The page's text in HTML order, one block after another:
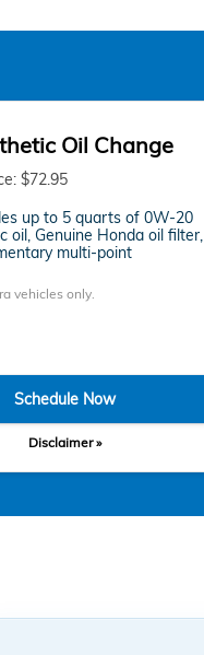
Oil Change
$72.95
up to 5 quarts of 0W-20
oil, Genuine Honda oil filter,
multi-point
vehicles only.
Schedule Now
Disclaimer »